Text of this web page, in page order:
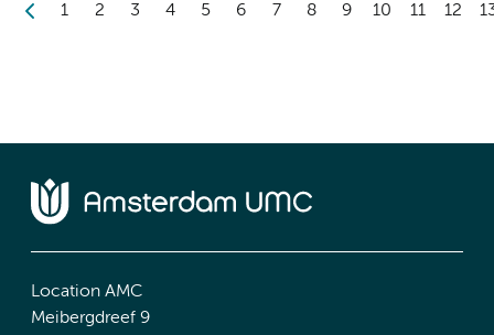
1 2 3 4 5 6 7 8 9 10 11 12
Location AMC
Meibergdreef 9